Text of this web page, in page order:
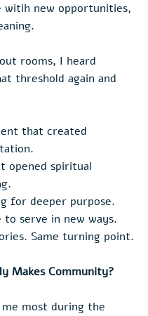
witih new opportunities,
rooms, I heard
threshold again and
that created
opened spiritual
for deeper purpose.
to serve in new ways.
Same turning point.
Makes Community?
most during the